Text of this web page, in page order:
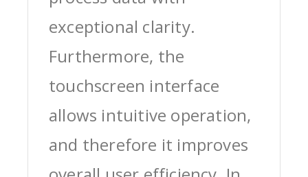
exceptional clarity.
Furthermore, the
touchscreen interface
allows intuitive operation,
and therefore it improves